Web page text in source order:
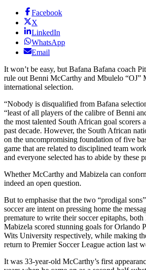
Facebook
X
LinkedIn
WhatsApp
Email
It won’t be easy, but Bafana Bafana coach
rule out Benni McCarthy and Mbulelo “OJ”
international selection.
“Nobody is disqualified from Bafana
“least of all players of the calibre of Benni
the most talented South African goal scorers
past decade. However, the South African
on the uncompromising foundation of five
game that are related to disciplined team
and everyone selected has to abide by these
Whether McCarthy and Mabizela can
indeed an open question.
But to emphasise that the two “prodigal
soccer are intent on pressing home the
premature to write their soccer epitaphs,
Mabizela scored stunning goals for Orlando
Wits University respectively, while making
return to Premier Soccer League action last
It was 33-year-old McCarthy’s first